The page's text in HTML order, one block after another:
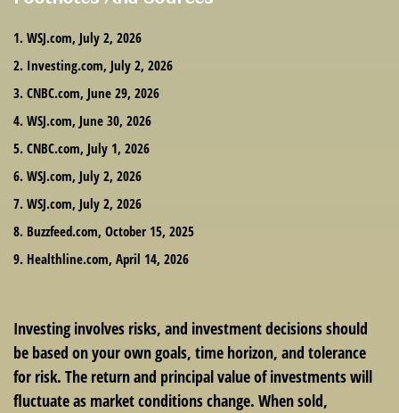
1. WSJ.com, July 2, 2026
2. Investing.com, July 2, 2026
3. CNBC.com, June 29, 2026
4. WSJ.com, June 30, 2026
5. CNBC.com, July 1, 2026
6. WSJ.com, July 2, 2026
7. WSJ.com, July 2, 2026
8. Buzzfeed.com, October 15, 2025
9. Healthline.com, April 14, 2026
Investing involves risks, and investment decisions should
be based on your own goals, time horizon, and tolerance
for risk. The return and principal value of investments will
fluctuate as market conditions change. When sold,